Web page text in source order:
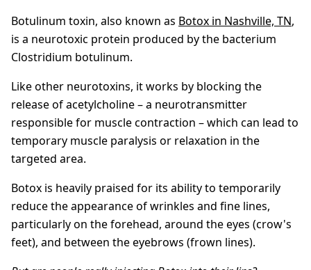
Botulinum toxin, also known as Botox in Nashville, TN,
is a neurotoxic protein produced by the bacterium
Clostridium botulinum.
Like other neurotoxins, it works by blocking the
release of acetylcholine – a neurotransmitter
responsible for muscle contraction – which can lead to
temporary muscle paralysis or relaxation in the
targeted area.
Botox is heavily praised for its ability to temporarily
reduce the appearance of wrinkles and fine lines,
particularly on the forehead, around the eyes (crow's
feet), and between the eyebrows (frown lines).